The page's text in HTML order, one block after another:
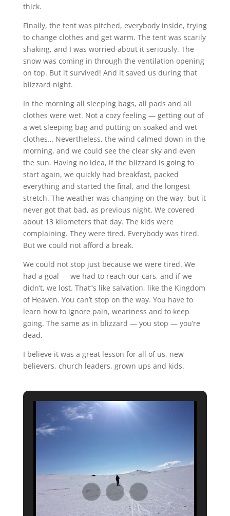
thick.
Finally, the tent was pitched, everybody inside, trying
to change clothes and get warm. The tent was scarily
shaking, and I was worried about it seriously. The
snow was coming in through the ventilation opening
on top. But it survived! And it saved us during that
blizzard night.
In the morning all sleeping bags, all pads and all
clothes were wet. Not a cozy feeling — getting out of
a wet sleeping bag and putting on soaked and wet
clothes… Nevertheless, the wind calmed down in the
morning, and we could see the clear sky and even
the sun. Having no idea, if the blizzard is going to
start again, we quickly had breakfast, packed
everything and started the final, and the longest
stretch. The weather was changing on the way, but it
never got that bad, as previous night. We covered
about 13 kilometers that day. The kids were
complaining. They were tired. Everybody was tired.
But we could not afford a break.
We could not stop just because we were tired. We
had a goal — we had to reach our cars, and if we
didn’t, we lost. That“s like salvation, like the Kingdom
of Heaven. You can’t stop on the way. You have to
learn how to ignore pain, weariness and to keep
going. The same as in blizzard — you stop — you’re
dead.
I believe it was a great lesson for all of us, new
believers, church leaders, grown ups and kids.